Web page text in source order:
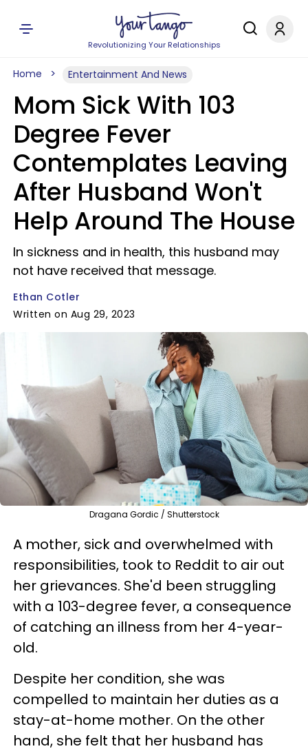
Revolutionizing Your Relationships
Home Entertainment And News
Mom Sick With 103
Degree Fever
Contemplates Leaving
After Husband Won't
Help Around The House
In sickness and in health, this husband may
not have received that message.
Ethan Cotler
Written on Aug 29, 2023
Dragana Gordic / Shutterstock
A mother, sick and overwhelmed with
responsibilities, took to Reddit to air out
her grievances. She'd been struggling
with a 103-degree fever, a consequence
of catching an illness from her 4-year-
old.
Despite her condition, she was
compelled to maintain her duties as a
stay-at-home mother. On the other
hand, she felt that her husband has